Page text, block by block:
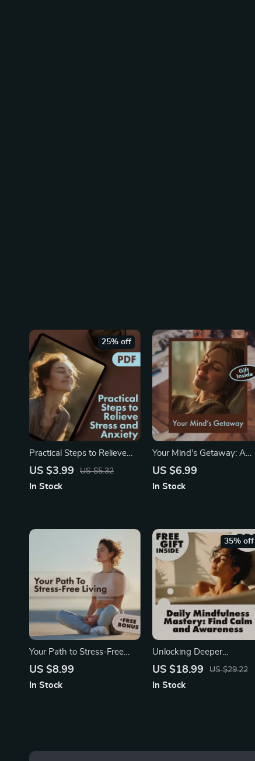
Practical Steps to Relieve
Stress and Anxiety for a
Download eBook Guide for
Relief
US $3.99 US $5.32
25% off
In Stock
Your Mind’s Getaway: A
Simple Guided Imagery
Stress Relief eBook,
US $6.99
In Stock
Your Path to Stress-Free
Living | Digital Guide to
Deep Breathing, Guided
US $8.99
In Stock
Unlocking Deeper
Awareness and Calm with
Day | Digital Mindfulness
US $18.99 US $29.22
35% off
In Stock